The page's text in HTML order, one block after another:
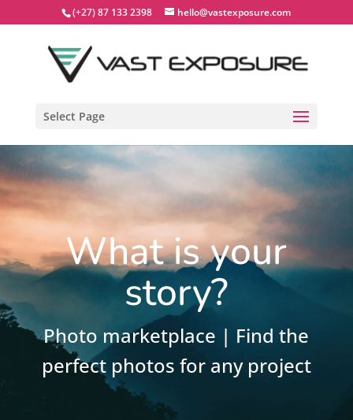
(+27) 87 133 2398 hello@vastexposure.com
Select Page
What is your
story?
Photo marketplace | Find the
perfect photos for any project